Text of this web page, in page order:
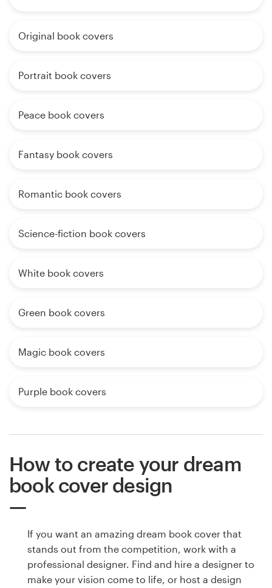
Original book covers
Portrait book covers
Peace book covers
Fantasy book covers
Romantic book covers
Science-fiction book covers
White book covers
Green book covers
Magic book covers
Purple book covers
How to create your dream
book cover design
If you want an amazing dream book cover that
stands out from the competition, work with a
professional designer. Find and hire a designer to
make your vision come to life, or host a design